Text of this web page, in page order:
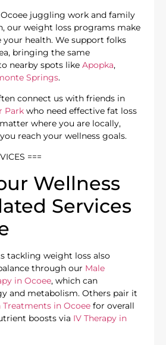
juggling work and family
our weight loss programs make
health. We support folks
bringing the same
nearby spots like Apopka,
Springs.
connect us with friends in
Park who need effective fat loss
where you are locally,
reach your wellness goals.
===
Wellness
Services
tackling weight loss also
through our Male
in Ocoee, which can
and metabolism. Others pair it
Treatments in Ocoee for overall
boosts via IV Therapy in